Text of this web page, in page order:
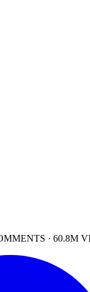
· 60.8M